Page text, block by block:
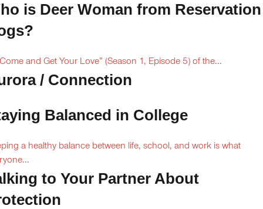
is Deer Woman from Reservation
and Get Your Love” (Season 1, Episode 5) of the...
/ Connection
Balanced in College
a healthy balance between life, school, and work is what
to Your Partner About